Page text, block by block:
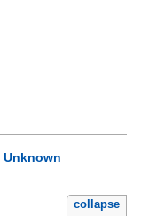
Unknown
collapse